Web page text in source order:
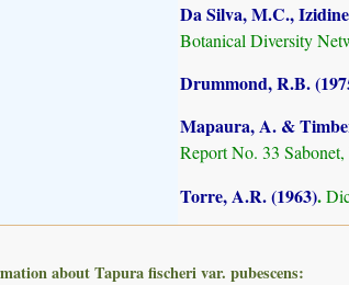
Da Silva, M.C.,
Botanical Diversity
Drummond, R.B.
Mapaura, A. &
Report No. 33
Torre, A.R. (1963).
about Tapura fischeri var. pubescens: